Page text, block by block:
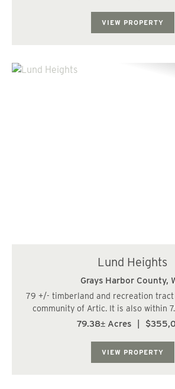
VIEW PROPERTY
Lund Heights
Grays Harbor County,
79 +/- timberland and recreation
community of Artic. It is also within
minute drive of the City of
79.38± Acres
VIEW PROPERTY